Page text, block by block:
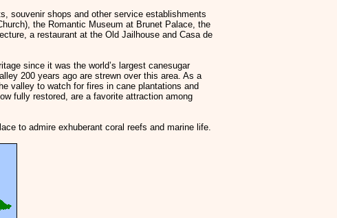
souvenir shops and other service establishments
the Romantic Museum at Brunet Palace, the
a restaurant at the Old Jailhouse and Casa de
since it was the world’s largest canesugar
200 years ago are strewn over this area. As a
valley to watch for fires in cane plantations and
fully restored, are a favorite attraction among
to admire exhuberant coral reefs and marine life.